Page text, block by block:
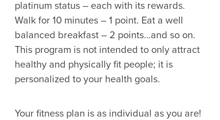
platinum status – each with its rewards.
Walk for 10 minutes – 1 point. Eat a well
balanced breakfast – 2 points…and so on.
This program is not intended to only attract
healthy and physically fit people; it is
personalized to your health goals.
Your fitness plan is as individual as you are!